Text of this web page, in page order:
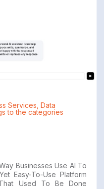
Services Data
to the categories
Businesses Use AI To
Easy-To-Use Platform
Used To Be Done